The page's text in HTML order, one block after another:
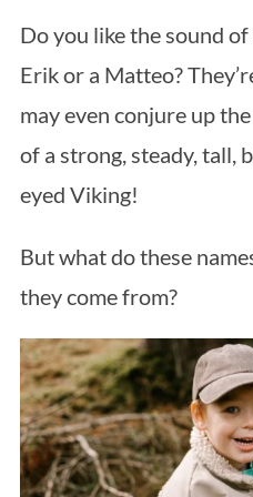
Do you like the sound of
Erik or a Matteo?
may even conjure up
of a strong, steady, tall,
eyed Viking!
But what do these
they come from?